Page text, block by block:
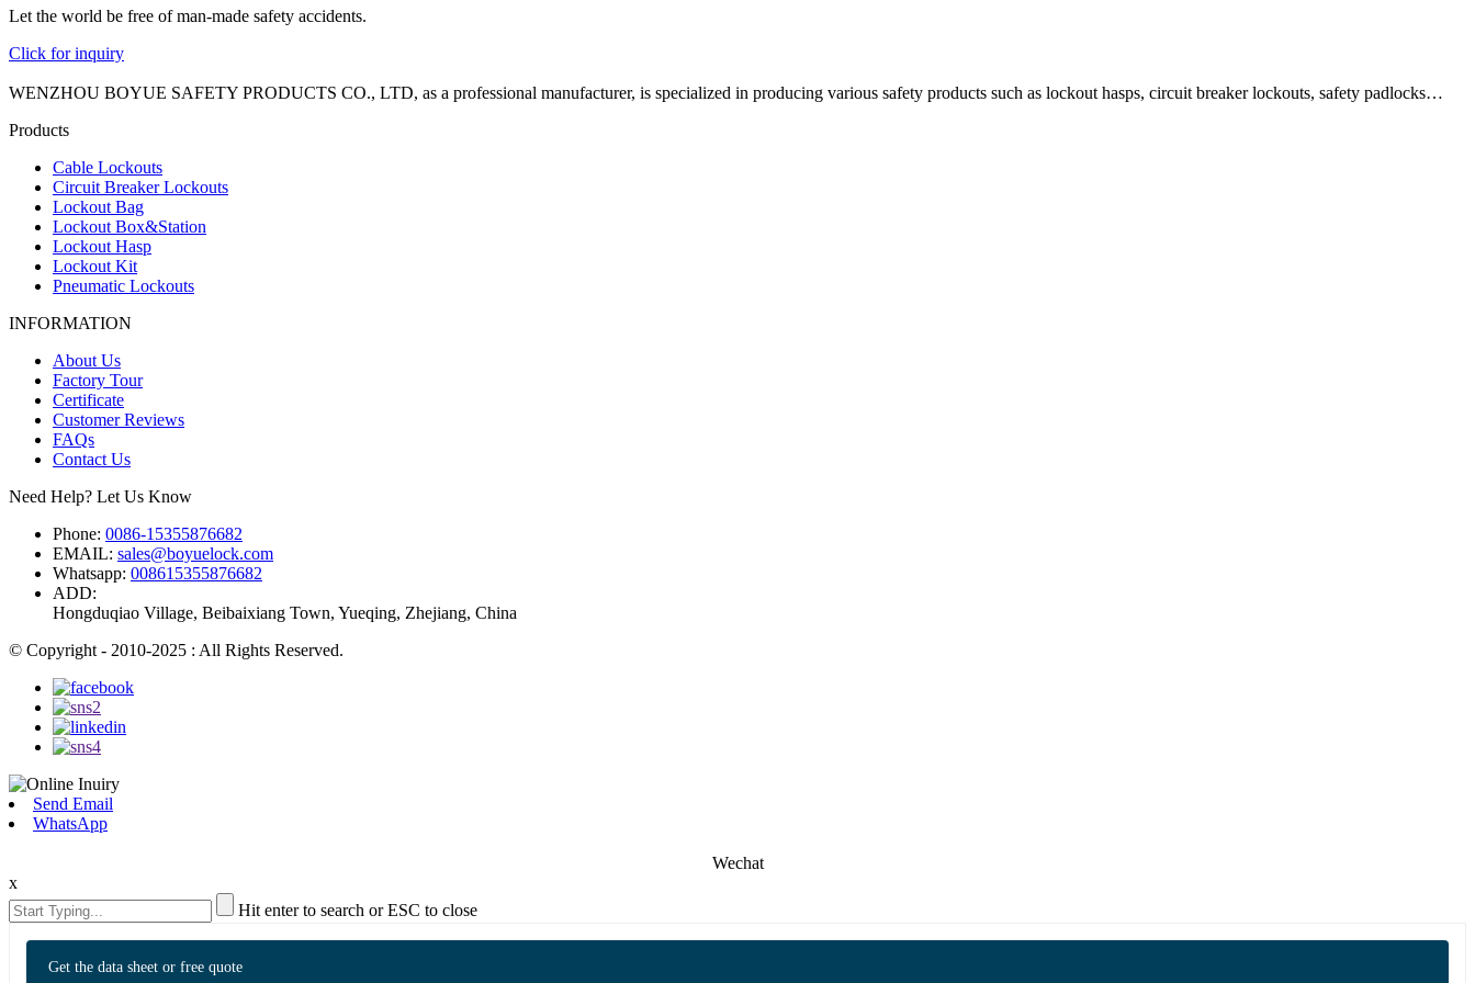
Let the world be free of man-made safety accidents.
Click for inquiry
WENZHOU BOYUE SAFETY PRODUCTS CO., LTD, as a professional manufacturer, is specialized in producing various safety products such as lockout hasps, circuit breaker lockouts, safety padlocks…
Products
Cable Lockouts
Circuit Breaker Lockouts
Lockout Bag
Lockout Box&Station
Lockout Hasp
Lockout Kit
Pneumatic Lockouts
INFORMATION
About Us
Factory Tour
Certificate
Customer Reviews
FAQs
Contact Us
Need Help? Let Us Know
Phone: 0086-15355876682
EMAIL: sales@boyuelock.com
Whatsapp: 008615355876682
ADD:
Hongduqiao Village, Beibaixiang Town, Yueqing, Zhejiang, China
© Copyright - 2010-2025 : All Rights Reserved.
Send Email
WhatsApp
Wechat
x
Hit enter to search or ESC to close
Get the data sheet or free quote